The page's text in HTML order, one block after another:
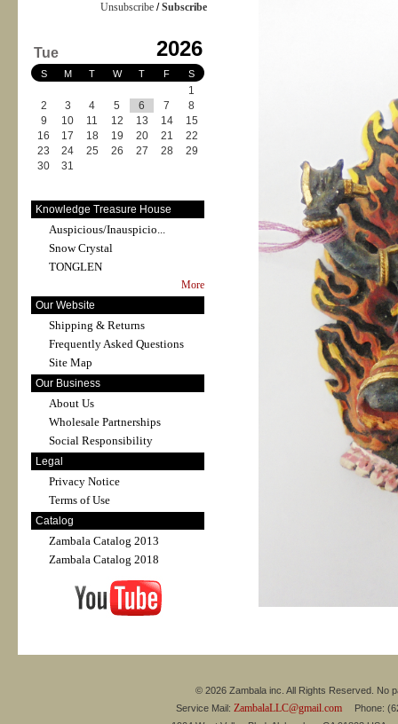
Unsubscribe /Subscribe
Tue 2026
S M T W T F S
1
2
3 4 5 6 7
8
9
10 11 12 13 14
15
16
17 18 19 20 21
22
23
24 25 26 27 28
29
30
31
Knowledge Treasure House
Auspicious/Inauspicio...
Snow Crystal
TONGLEN
More
Our Website
Shipping & Returns
Frequently Asked Questions
Site Map
Our Business
About Us
Wholesale Partnerships
Social Responsibility
Legal
Privacy Notice
Terms of Use
Catalog
Zambala Catalog 2013
Zambala Catalog 2018
© 2026 Zambala inc. All Rights Reserved. No
Service Mail: ZambalaLLC@gmail.comPhone: